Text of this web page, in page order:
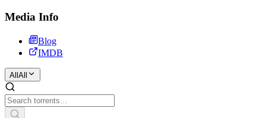
Media Info
Blog
IMDB
All All